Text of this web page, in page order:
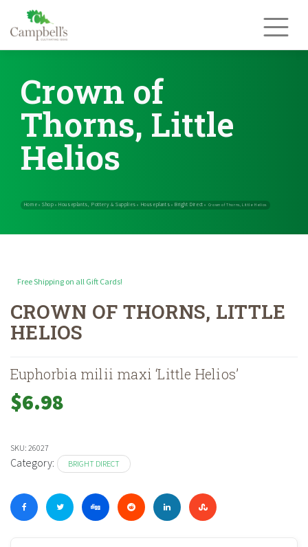
content
Crown of
Thorns, Little
Helios
Home» Shop
Free Shipping on all Gift Cards!
CROWN OF THORNS, LITTLE
HELIOS
Euphorbia milii maxi ‘Little Helios’
$6.98
SKU: 26027
Category: BRIGHT DIRECT